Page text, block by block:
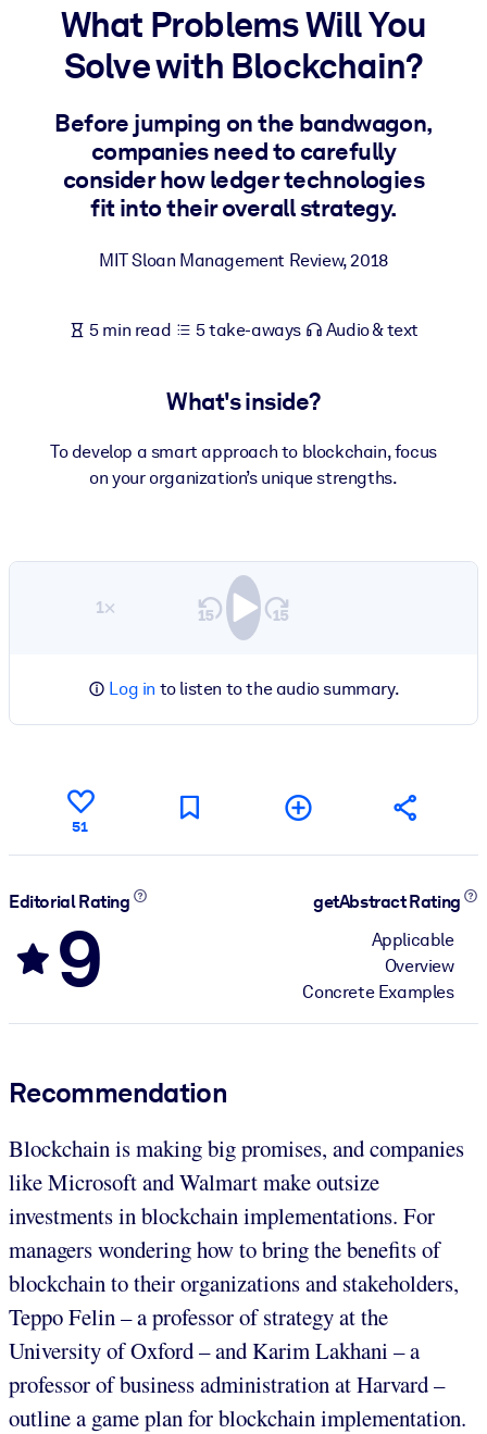
BY SYSTEM
For LMS/LXP
Bring bite-sized, verified knowledge into your LMS/LXP for
learning results.
For Corporate Libraries
Enrich your corporate library with trusted, ready-to-use business
outputs.
What Problems Will You
Solve with Blockchain?
Before jumping on the bandwagon,
companies need to carefully
consider how ledger technologies
fit into their overall strategy.
MIT Sloan Management Review,2018
5 min read 5 take-aways Audio & text
What's inside?
To develop a smart approach to blockchain, focus
on your organization’s unique strengths.
1×
Log in to listen to the audio summary.
51
Editorial Rating
9
getAbstract Rating
Applicable
Overview
Concrete Examples
Recommendation
Blockchain is making big promises, and companies
like Microsoft and Walmart make outsize
investments in blockchain implementations. For
managers wondering how to bring the benefits of
blockchain to their organizations and stakeholders,
Teppo Felin – a professor of strategy at the
University of Oxford – and Karim Lakhani – a
professor of business administration at Harvard –
outline a game plan for blockchain implementation.